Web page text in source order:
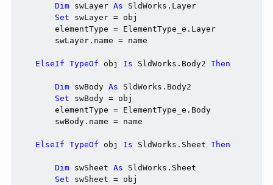
Dim swLayer As SldWorks.Layer
Set swLayer = obj
        elementType = ElementType_e.Layer
        swLayer.name = name
ElseIf TypeOf obj Is SldWorks.Body2 Then
Dim swBody As SldWorks.Body2
Set swBody = obj
        elementType = ElementType_e.Body
        swBody.name = name
ElseIf TypeOf obj Is SldWorks.Sheet Then
Dim swSheet As SldWorks.Sheet
Set swSheet = obj